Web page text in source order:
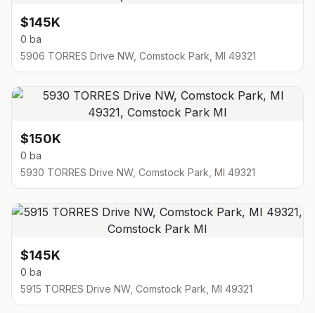
$145K
0 ba
5906 TORRES Drive NW, Comstock Park, MI 49321
$150K
0 ba
5930 TORRES Drive NW, Comstock Park, MI 49321
$145K
0 ba
5915 TORRES Drive NW, Comstock Park, MI 49321